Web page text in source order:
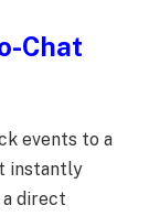
Chat
events to a
instantly
direct